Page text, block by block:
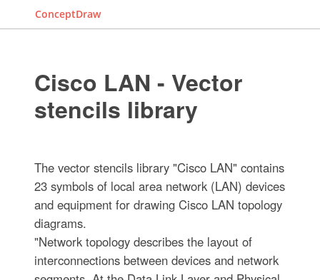
ConceptDraw
Cisco LAN - Vector
stencils library
The vector stencils library "Cisco LAN" contains
23 symbols of local area network (LAN) devices
and equipment for drawing Cisco LAN topology
diagrams.
"Network topology describes the layout of
interconnections between devices and network